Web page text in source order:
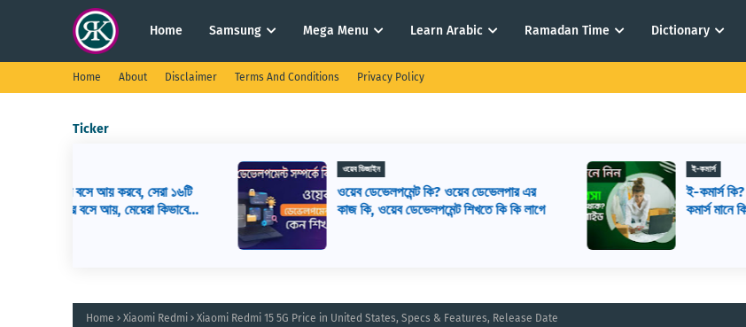
Home Samsung Mega Menu Learn Arabic Ramadan Time Dictionary
Home About Disclaimer Terms And Conditions Privacy Policy
Ticker
ওয়েব ডেভেলপমেন্ট কি? ওয়েব ডেভেলপার এর
কাজ কি, ওয়েব ডেভেলপমেন্ট শিখতে কি কি লাগে
ই-কমার্স কি? কিভাবে ই-কমার্স শুরু করবেন? ই-
কমার্স মানে কি
Home Xiaomi Redmi Xiaomi Redmi 15 5G Price in United States, Specs & Features, Release Date